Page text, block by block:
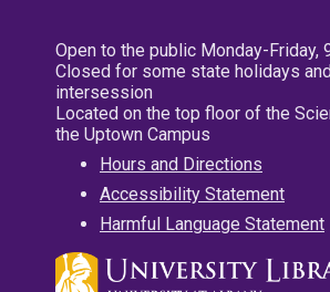
Open to the public Monday-Friday,
Closed for some state holidays
intersession
Located on the top floor of the
the Uptown Campus
Hours and Directions
Accessibility Statement
Harmful Language Statement